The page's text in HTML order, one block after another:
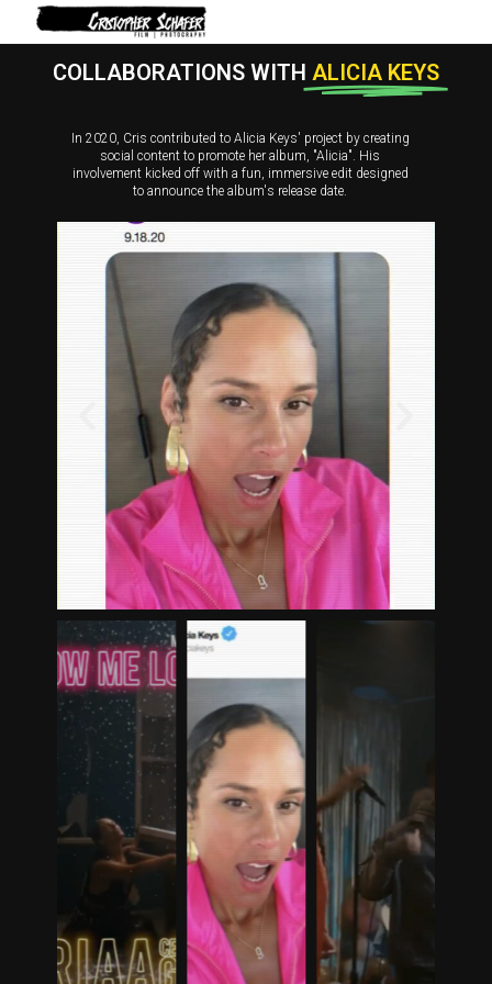
COLLABORATIONS WITH ALICIA KEYS
In 2020, Cris contributed to Alicia Keys' project by creating
social content to promote her album, "Alicia". His
involvement kicked off with a fun, immersive edit designed
to announce the album's release date.